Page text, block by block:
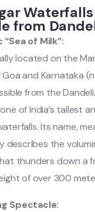
Waterfalls
from
of Milk”:
located on the
and Karnataka
from the
of India’s tallest
Its name,
describes the
thunders down a
of over 300
Spectacle: